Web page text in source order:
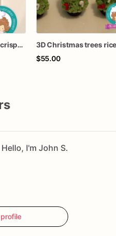
Christmas trees rice crispy treats
$55.00
Hello, I'm John S.